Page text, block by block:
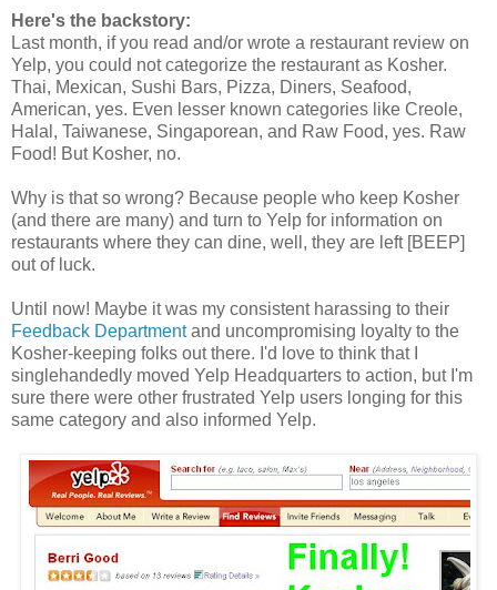
Here's the backstory:
Last month, if you read and/or wrote a restaurant review on
Yelp, you could not categorize the restaurant as Kosher.
Thai, Mexican, Sushi Bars, Pizza, Diners, Seafood,
American, yes. Even lesser known categories like Creole,
Halal, Taiwanese, Singaporean, and Raw Food, yes. Raw
Food! But Kosher, no.
Why is that so wrong? Because people who keep Kosher
(and there are many) and turn to Yelp for information on
restaurants where they can dine, well, they are left [BEEP]
out of luck.
Until now! Maybe it was my consistent harassing to their
Feedback Departmentand uncompromising loyalty to the
Kosher-keeping folks out there. I'd love to think that I
singlehandedly moved Yelp Headquarters to action, but I'm
sure there were other frustrated Yelp users longing for this
same category and also informed Yelp.